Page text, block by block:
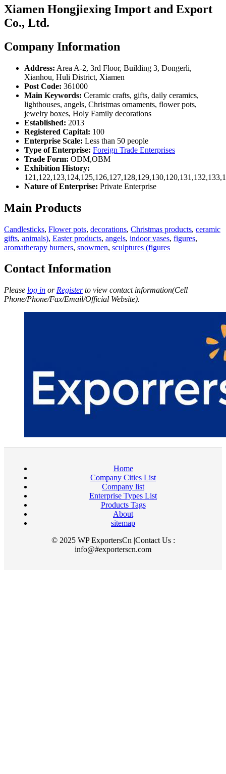
Xiamen Hongjiexing Import and Export
Co., Ltd.
Company Information
Address: Area A-2, 3rd Floor, Building 3, Dongerli,
Xianhou, Huli District, Xiamen
Post Code: 361000
Main Keywords: Ceramic crafts, gifts, daily ceramics,
lighthouses, angels, Christmas ornaments, flower pots,
jewelry boxes, Holy Family decorations
Established: 2013
Registered Capital: 100
Enterprise Scale: Less than 50 people
Type of Enterprise: Foreign Trade Enterprises
Trade Form: ODM,OBM
Exhibition History:
Nature of Enterprise: Private Enterprise
Main Products
Candlesticks, Flower pots, decorations, Christmas products, ceramic
gifts, animals), Easter products, angels, indoor vases, figures,
aromatherapy burners, snowmen, sculptures (figures
Contact Information
Please log in or Registerto view contact information(Cell
Phone/Phone/Fax/Email/Official Website).
Home
Company Cities List
Company list
Enterprise Types List
Products Tags
About
sitemap
© 2025 WP ExportersCn |Contact Us :
info@#exporterscn.com